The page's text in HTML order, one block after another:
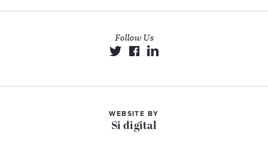
Follow Us
WEBSITE BY
Si digital